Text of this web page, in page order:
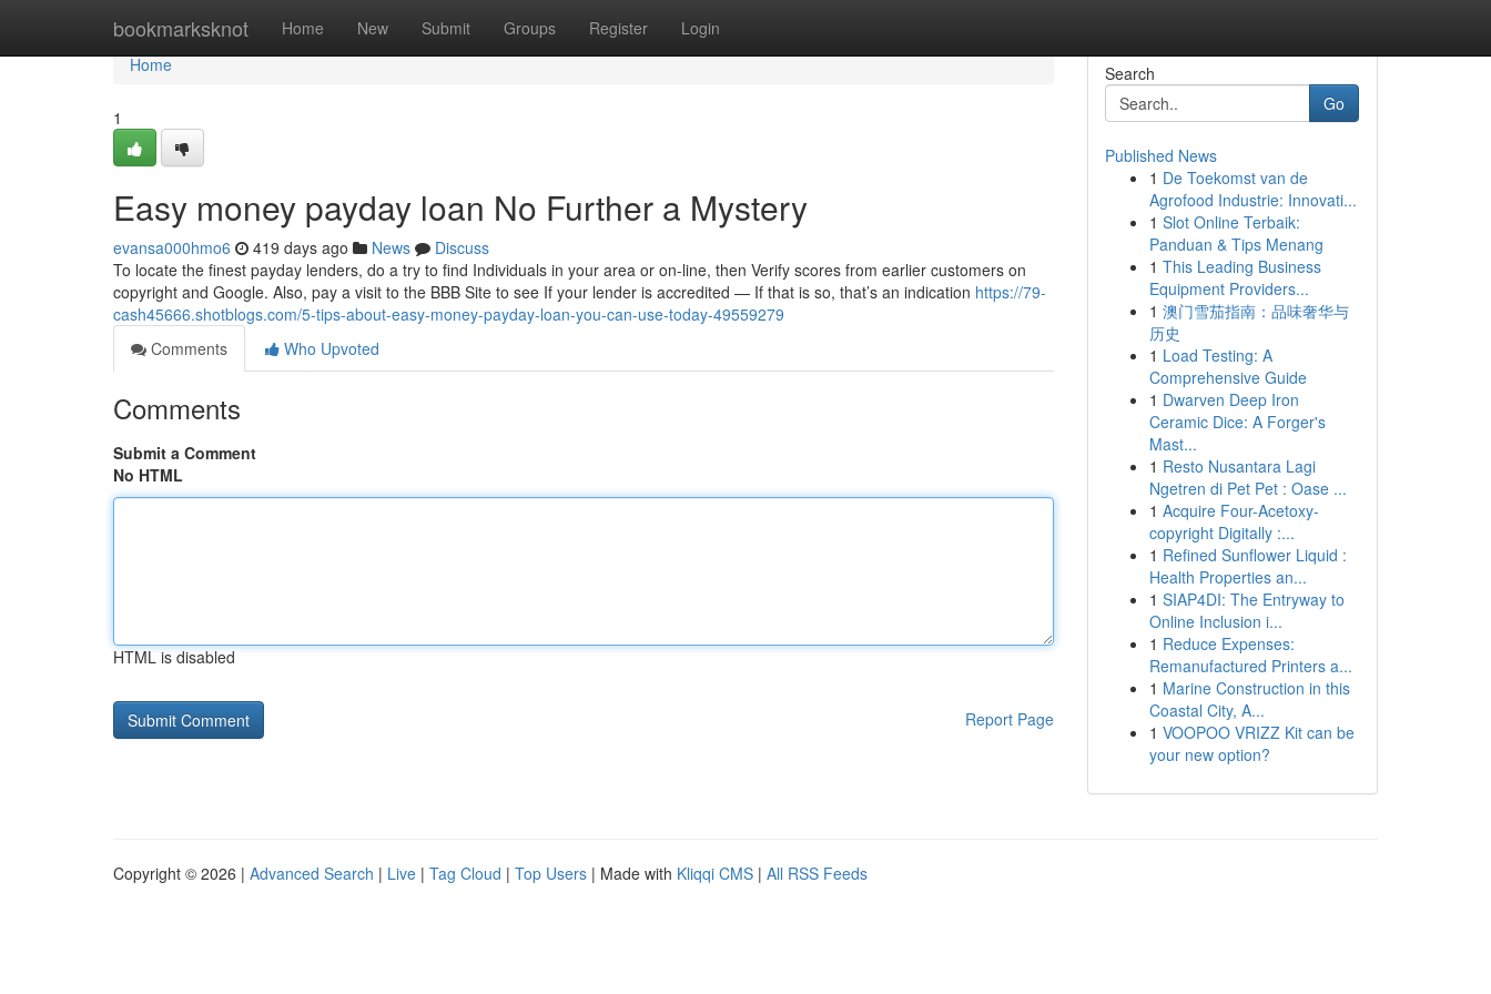
bookmarksknot Home New Submit Groups Register Login
Home
Home
1
Easy money payday loan No Further a Mystery
evansa000hmo6 419 days ago News
Discuss
To locate the finest payday lenders, do a try to find Individuals in your area or on-line, then Verify scores from earlier customers on
copyright and Google. Also, pay a visit to the BBB Site to see If your lender is accredited — If that is so, that’s an indication https://79-
cash45666.shotblogs.com/5-tips-about-easy-money-payday-loan-you-can-use-today-49559279
Comments
Who Upvoted
Comments
Submit a Comment
No HTML
HTML is disabled
Report Page
Search
Go
Published News
1 De Toekomst van de
Agrofood Industrie: Innovati...
1 Slot Online Terbaik:
Panduan & Tips Menang
1 This Leading Business
Equipment Providers...
1 澳门雪茄指南：品味奢华与
历史
1 Load Testing: A
Comprehensive Guide
1 Dwarven Deep Iron
Ceramic Dice: A Forger's
Mast...
1 Resto Nusantara Lagi
Ngetren di Pet Pet : Oase ...
1 Acquire Four-Acetoxy-
copyright Digitally :...
1 Refined Sunflower Liquid :
Health Properties an...
1 SIAP4DI: The Entryway to
Online Inclusion i...
1 Reduce Expenses:
Remanufactured Printers a...
1 Marine Construction in this
Coastal City, A...
1 VOOPOO VRIZZ Kit can be
your new option?
Copyright © 2026 | Advanced Search | Live | Tag Cloud | Top Users | Made with Kliqqi CMS | All RSS Feeds